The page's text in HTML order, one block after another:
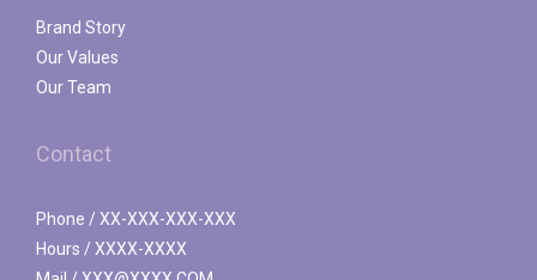
Brand Story
Our Values
Our Team
Contact
Phone / XX-XXX-XXX-XXX
Hours / XXXX-XXXX